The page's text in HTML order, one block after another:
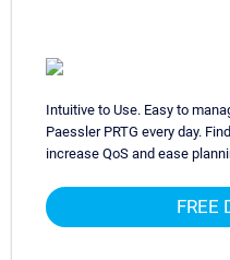
Intuitive to Use. Easy to
Paessler PRTG every day.
increase QoS and ease
FREE